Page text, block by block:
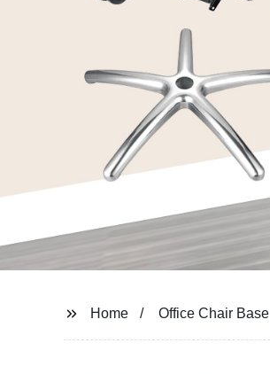
Home Office Chair Base